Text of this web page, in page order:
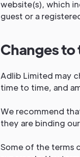
website(s), which
guest or a
Changes
Adlib Limited may
time to time, and
We recommend
they are binding
Some of the terms